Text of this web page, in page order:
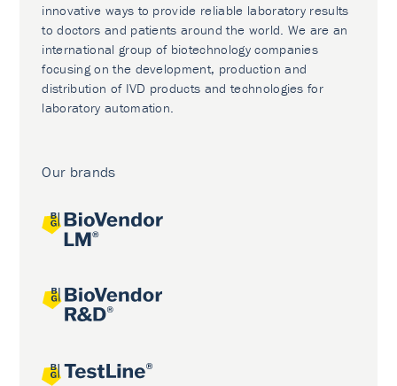
innovative ways to provide reliable laboratory results
to doctors and patients around the world. We are an
international group of biotechnology companies
focusing on the development, production and
distribution of IVD products and technologies for
laboratory automation.
Our brands